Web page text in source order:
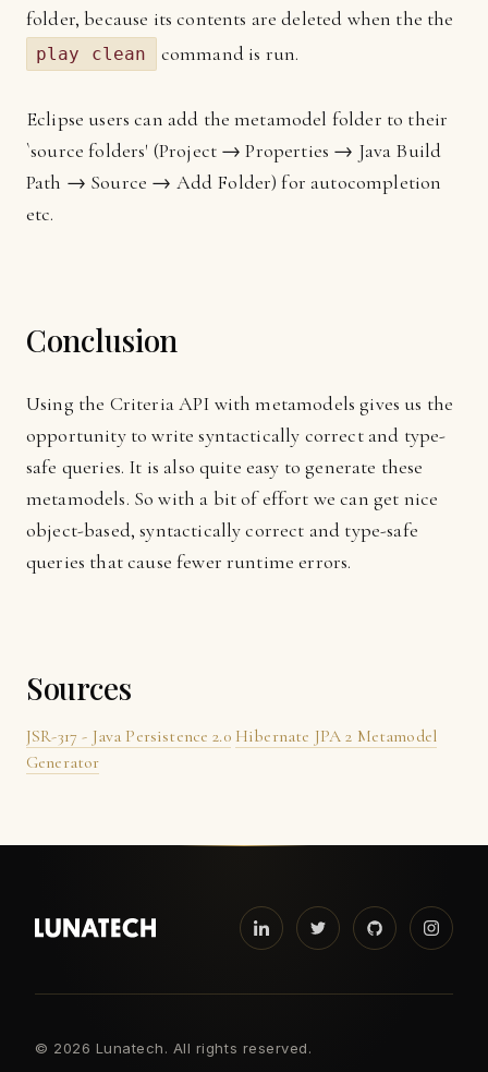
folder, because its contents are deleted when the the
play clean command is run.
Eclipse users can add the metamodel folder to their
`source folders' (Project → Properties → Java Build
Path → Source → Add Folder) for autocompletion
etc.
Conclusion
Using the Criteria API with metamodels gives us the
opportunity to write syntactically correct and type-
safe queries. It is also quite easy to generate these
metamodels. So with a bit of effort we can get nice
object-based, syntactically correct and type-safe
queries that cause fewer runtime errors.
Sources
JSR-317 - Java Persistence 2.0 Hibernate JPA 2 Metamodel
Generator
© 2026 Lunatech. All rights reserved.